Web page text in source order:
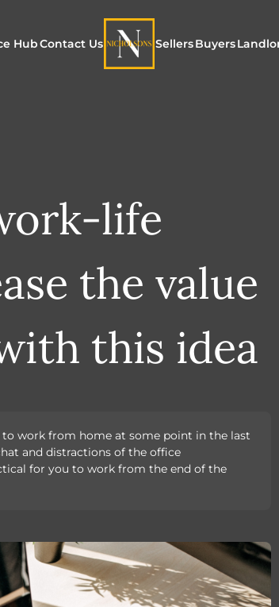
HubContact Us Sellers
SecureMove for
Buyers
life
the value
this idea
work from home at some point in the last
and distractions of the office
for you to work from the end of the